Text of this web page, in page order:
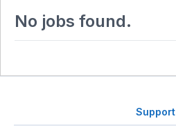
No jobs found.
Support